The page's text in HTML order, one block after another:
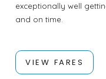
exceptionally well
and on time.
VIEW FARES